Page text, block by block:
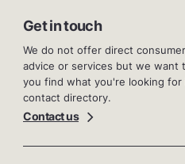
Get in touch
We do not offer direct consumer
advice or services but we want
you find what you're looking for
contact directory.
Contact us